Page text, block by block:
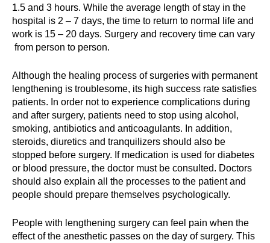
1.5 and 3 hours. While the average length of stay in the
hospital is 2 – 7 days, the time to return to normal life and
work is 15 – 20 days. Surgery and recovery time can vary
from person to person.
Although the healing process of surgeries with permanent
lengthening is troublesome, its high success rate satisfies
patients. In order not to experience complications during
and after surgery, patients need to stop using alcohol,
smoking, antibiotics and anticoagulants. In addition,
steroids, diuretics and tranquilizers should also be
stopped before surgery. If medication is used for diabetes
or blood pressure, the doctor must be consulted. Doctors
should also explain all the processes to the patient and
people should prepare themselves psychologically.
People with lengthening surgery can feel pain when the
effect of the anesthetic passes on the day of surgery. This